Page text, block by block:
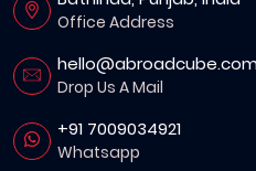
Office Address
Drop Us A Mail
+91 7009034921
Whatsapp